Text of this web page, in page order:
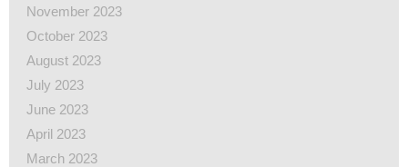
November 2023
October 2023
August 2023
July 2023
June 2023
April 2023
March 2023